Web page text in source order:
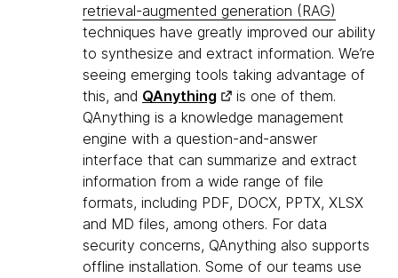
retrieval-augmented generation (RAG)
techniques have greatly improved our ability
to synthesize and extract information. We’re
seeing emerging tools taking advantage of
this, and QAnything
is one of them.
QAnything is a knowledge management
engine with a question-and-answer
interface that can summarize and extract
information from a wide range of file
formats, including PDF, DOCX, PPTX, XLSX
and MD files, among others. For data
security concerns, QAnything also supports
offline installation. Some of our teams use